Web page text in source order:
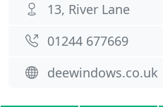
13, River Lane
01244 677669
deewindows.co.uk